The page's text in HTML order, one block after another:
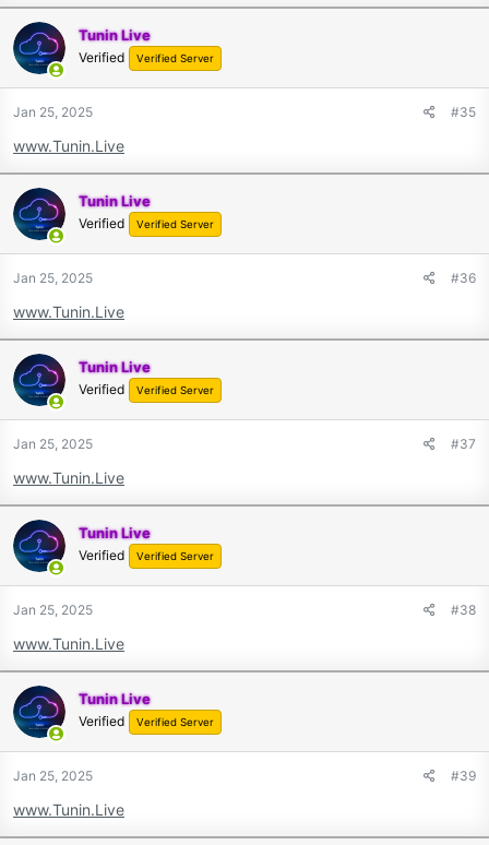
Tunin Live
Verified Verified Server
Jan 25, 2025 #35
www.Tunin.Live
Tunin Live
Verified Verified Server
Jan 25, 2025 #36
www.Tunin.Live
Tunin Live
Verified Verified Server
Jan 25, 2025 #37
www.Tunin.Live
Tunin Live
Verified Verified Server
Jan 25, 2025 #38
www.Tunin.Live
Tunin Live
Verified Verified Server
Jan 25, 2025 #39
www.Tunin.Live